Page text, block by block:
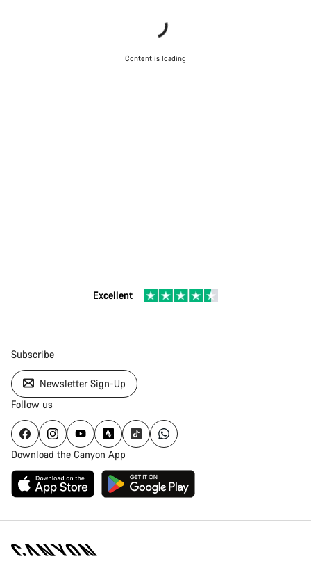
Content is loading
Excellent
Subscribe
Newsletter Sign-Up
Follow us
Download the Canyon App